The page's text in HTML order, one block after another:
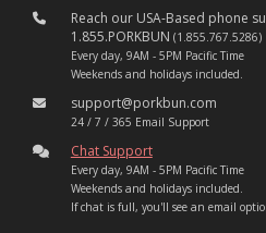
Reach our USA-Based phone
1.855.PORKBUN (1.855.767.5286)
Every day, 9AM - 5PM Pacific Time
Weekends and holidays included.
support@porkbun.com
24 / 7 / 365 Email Support
Chat Support
Every day, 9AM - 5PM Pacific Time
Weekends and holidays included.
If chat is full, you'll see an email